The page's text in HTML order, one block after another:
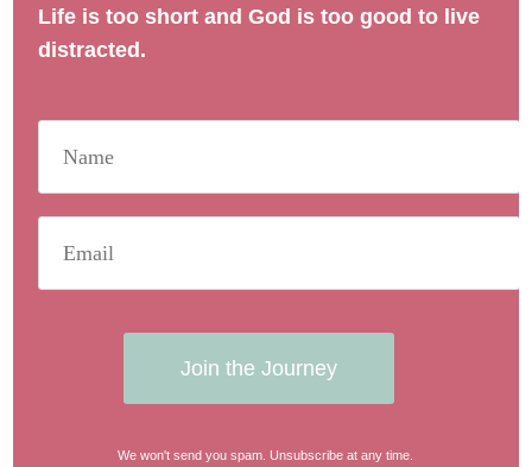
Life is too short and God is too good to live
distracted.
Join the Journey
We won't send you spam. Unsubscribe at any time.